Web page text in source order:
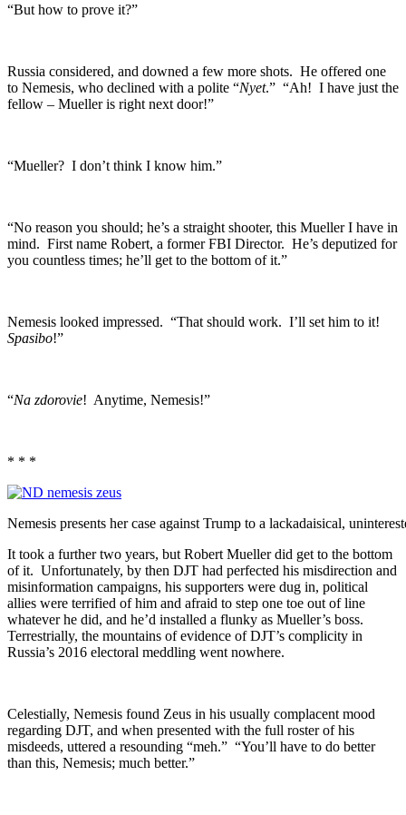
“But how to prove it?”
Russia considered, and downed a few more shots. He offered one
to Nemesis, who declined with a polite “Nyet.” “Ah! I have just the
fellow – Mueller is right next door!”
“Mueller? I don’t think I know him.”
“No reason you should; he’s a straight shooter, this Mueller I have in
mind. First name Robert, a former FBI Director. He’s deputized for
you countless times; he’ll get to the bottom of it.”
Nemesis looked impressed. “That should work. I’ll set him to it!
Spasibo!”
“Na zdorovie! Anytime, Nemesis!”
* * *
Nemesis presents her case against Trump to a lackadaisical,
It took a further two years, but Robert Mueller did get to the bottom
of it. Unfortunately, by then DJT had perfected his misdirection and
misinformation campaigns, his supporters were dug in, political
allies were terrified of him and afraid to step one toe out of line
whatever he did, and he’d installed a flunky as Mueller’s boss.
Terrestrially, the mountains of evidence of DJT’s complicity in
Russia’s 2016 electoral meddling went nowhere.
Celestially, Nemesis found Zeus in his usually complacent mood
regarding DJT, and when presented with the full roster of his
misdeeds, uttered a resounding “meh.” “You’ll have to do better
than this, Nemesis; much better.”